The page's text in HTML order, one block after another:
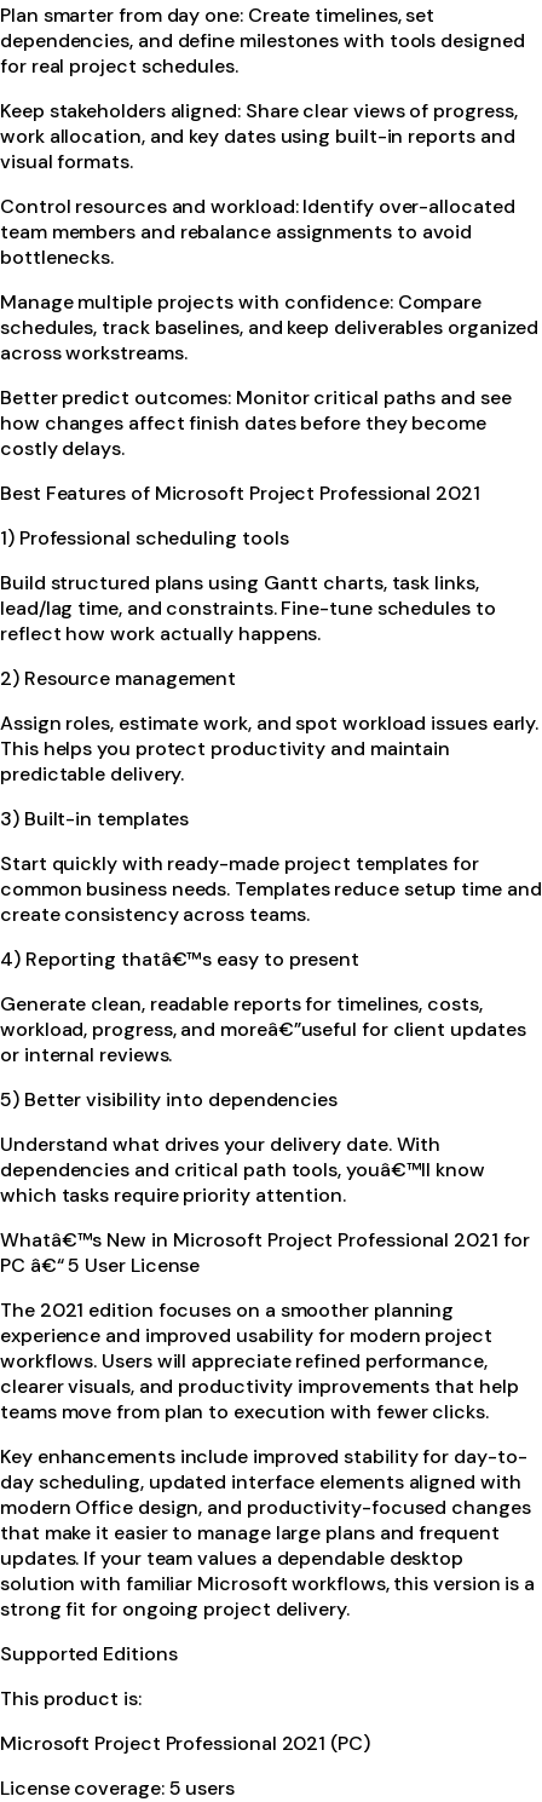
Plan smarter from day one: Create timelines, set
dependencies, and define milestones with tools designed
for real project schedules.
Keep stakeholders aligned: Share clear views of progress,
work allocation, and key dates using built-in reports and
visual formats.
Control resources and workload: Identify over-allocated
team members and rebalance assignments to avoid
bottlenecks.
Manage multiple projects with confidence: Compare
schedules, track baselines, and keep deliverables organized
across workstreams.
Better predict outcomes: Monitor critical paths and see
how changes affect finish dates before they become
costly delays.
Best Features of Microsoft Project Professional 2021
1) Professional scheduling tools
Build structured plans using Gantt charts, task links,
lead/lag time, and constraints. Fine-tune schedules to
reflect how work actually happens.
2) Resource management
Assign roles, estimate work, and spot workload issues early.
This helps you protect productivity and maintain
predictable delivery.
3) Built-in templates
Start quickly with ready-made project templates for
common business needs. Templates reduce setup time and
create consistency across teams.
4) Reporting thatâ€™s easy to present
Generate clean, readable reports for timelines, costs,
workload, progress, and moreâ€”useful for client updates
or internal reviews.
5) Better visibility into dependencies
Understand what drives your delivery date. With
dependencies and critical path tools, youâ€™ll know
which tasks require priority attention.
Whatâ€™s New in Microsoft Project Professional 2021 for
PC â€“ 5 User License
The 2021 edition focuses on a smoother planning
experience and improved usability for modern project
workflows. Users will appreciate refined performance,
clearer visuals, and productivity improvements that help
teams move from plan to execution with fewer clicks.
Key enhancements include improved stability for day-to-
day scheduling, updated interface elements aligned with
modern Office design, and productivity-focused changes
that make it easier to manage large plans and frequent
updates. If your team values a dependable desktop
solution with familiar Microsoft workflows, this version is a
strong fit for ongoing project delivery.
Supported Editions
This product is:
Microsoft Project Professional 2021 (PC)
License coverage: 5 users